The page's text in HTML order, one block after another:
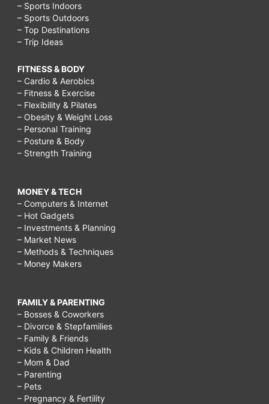
– Sports Indoors
– Sports Outdoors
– Top Destinations
– Trip Ideas
FITNESS & BODY
– Cardio & Aerobics
– Fitness & Exercise
– Flexibility & Pilates
– Obesity & Weight Loss
– Personal Training
– Posture & Body
– Strength Training
MONEY & TECH
– Computers & Internet
– Hot Gadgets
– Investments & Planning
– Market News
– Methods & Techniques
– Money Makers
FAMILY & PARENTING
– Bosses & Coworkers
– Divorce & Stepfamilies
– Family & Friends
– Kids & Children Health
– Mom & Dad
– Parenting
– Pets
– Pregnancy & Fertility